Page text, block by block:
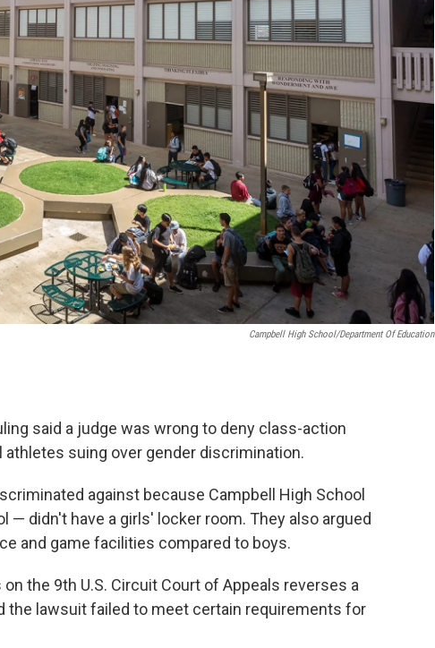
Campbell High School/Department Of Education
said a judge was wrong to deny class-action
suing over gender discrimination.
against because Campbell High School
— didn't have a girls' locker room. They also argued
and game facilities compared to boys.
the 9th U.S. Circuit Court of Appeals reverses a
the lawsuit failed to meet certain requirements for